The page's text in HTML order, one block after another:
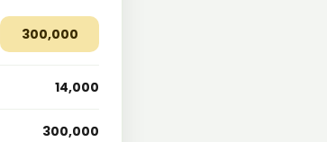
300,000
14,000
300,000